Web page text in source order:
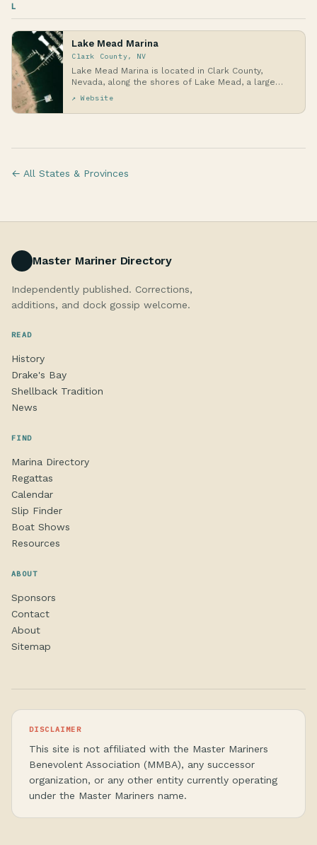
L
Lake Mead Marina
Clark County, NV
Lake Mead Marina is located in Clark County,
Nevada, along the shores of Lake Mead, a large
reservoi…
↗ Website
← All States & Provinces
Master Mariner Directory
Independently published. Corrections,
additions, and dock gossip welcome.
READ
History
Drake's Bay
Shellback Tradition
News
FIND
Marina Directory
Regattas
Calendar
Slip Finder
Boat Shows
Resources
ABOUT
Sponsors
Contact
About
Sitemap
DISCLAIMER
This site is not affiliated with the Master Mariners
Benevolent Association (MMBA), any successor
organization, or any other entity currently operating
under the Master Mariners name.